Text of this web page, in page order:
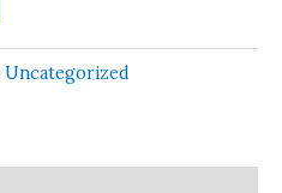
Uncategorized